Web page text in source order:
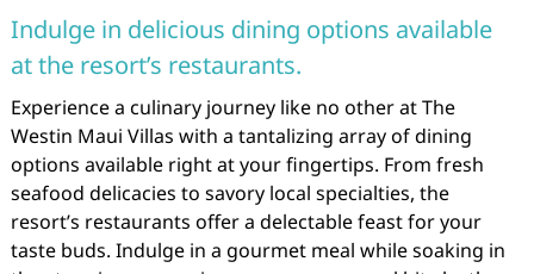
Indulge in delicious dining options available
at the resort’s restaurants.
Experience a culinary journey like no other at The
Westin Maui Villas with a tantalizing array of dining
options available right at your fingertips. From fresh
seafood delicacies to savory local specialties, the
resort’s restaurants offer a delectable feast for your
taste buds. Indulge in a gourmet meal while soaking in